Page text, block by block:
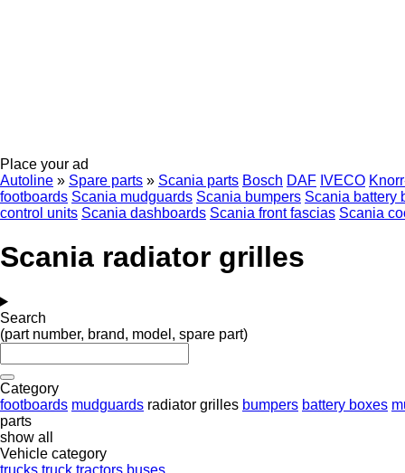
Place your ad
Autoline » Spare parts » Scania parts Bosch DAF IVECO
footboards Scania mudguards Scania bumpers Scania battery
control units Scania dashboards Scania front fascias Scania
Scania radiator grilles
Search
(part number, brand, model, spare part)
Category
footboards mudguards radiator grilles bumpers battery boxes
parts
show all
Vehicle category
trucks truck tractors buses